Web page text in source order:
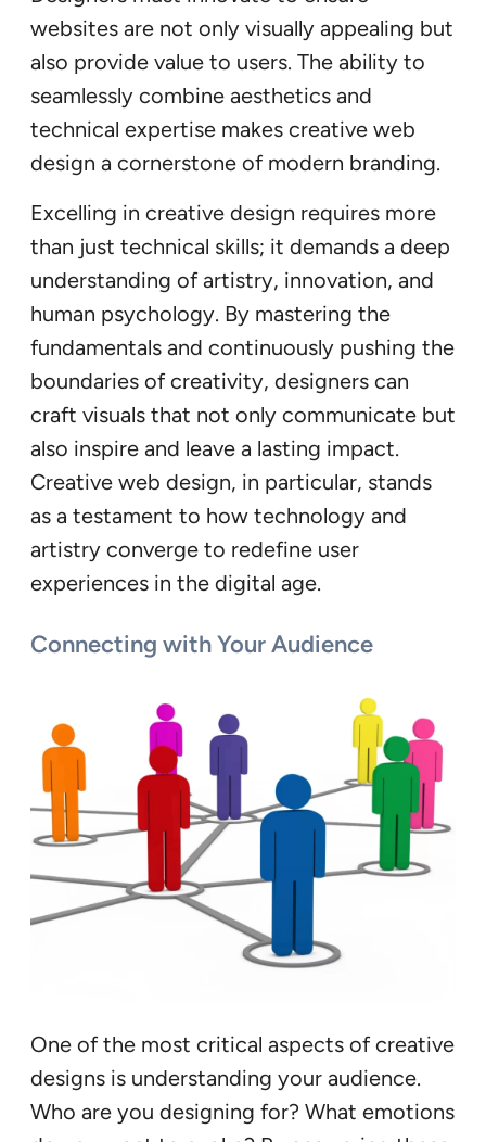
websites are not only visually appealing but
also provide value to users. The ability to
seamlessly combine aesthetics and
technical expertise makes creative web
design a cornerstone of modern branding.
Excelling in creative design requires more
than just technical skills; it demands a deep
understanding of artistry, innovation, and
human psychology. By mastering the
fundamentals and continuously pushing the
boundaries of creativity, designers can
craft visuals that not only communicate but
also inspire and leave a lasting impact.
Creative web design, in particular, stands
as a testament to how technology and
artistry converge to redefine user
experiences in the digital age.
Connecting with Your Audience
One of the most critical aspects of creative
designs is understanding your audience.
Who are you designing for? What emotions